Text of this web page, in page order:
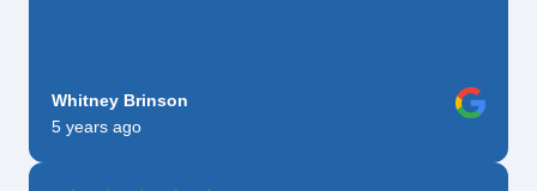
Whitney Brinson
5 years ago